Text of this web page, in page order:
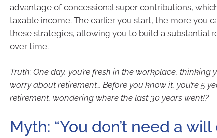
advantage of concessional super contributions,
taxable income. The earlier you start, the more you
these strategies, allowing you to build a substantial
over time.
Truth: One day, you’re fresh in the workplace, thinking
worry about retirement… Before you know it, you’re 5
retirement, wondering where the last 30 years went!?
Myth: “You don’t need a